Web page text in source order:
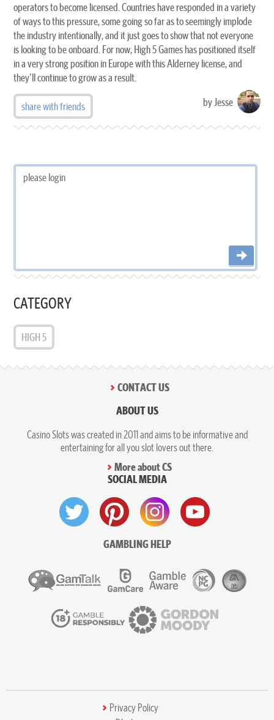
operators to become licensed. Countries have responded in a variety
of ways to this pressure, some going so far as to seemingly implode
the industry intentionally, and it just goes to show that not everyone
is looking to be onboard. For now, High 5 Games has positioned itself
in a very strong position in Europe with this Alderney license, and
they'll continue to grow as a result.
share with friends by Jesse
CATEGORY
HIGH 5
CONTACT US
ABOUT US
Casino Slots was created in 2011 and aims to be informative and
entertaining for all you slot lovers out there.
More about CS
SOCIAL MEDIA
GAMBLING HELP
Privacy Policy